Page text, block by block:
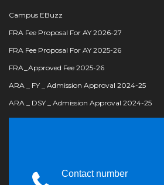
Campus EBuzz
FRA Fee Proposal For AY 2026-27
FRA Fee Proposal For AY 2025-26
FRA_Approved Fee 2025-26
ARA _ FY _ Admission Approval 2024-25
ARA _ DSY _ Admission Approval 2024-25
Contact number